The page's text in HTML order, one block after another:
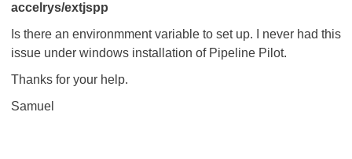
accelrys/extjspp
Is there an environmment variable to set up. I never had this
issue under windows installation of Pipeline Pilot.
Thanks for your help.
Samuel